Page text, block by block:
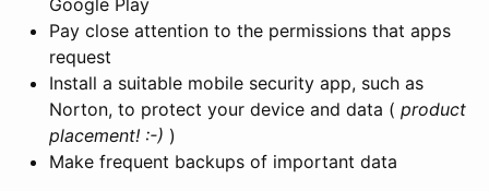
Google Play
Pay close attention to the permissions that apps
request
Install a suitable mobile security app, such as
Norton, to protect your device and data ( product
placement! :-) )
Make frequent backups of important data